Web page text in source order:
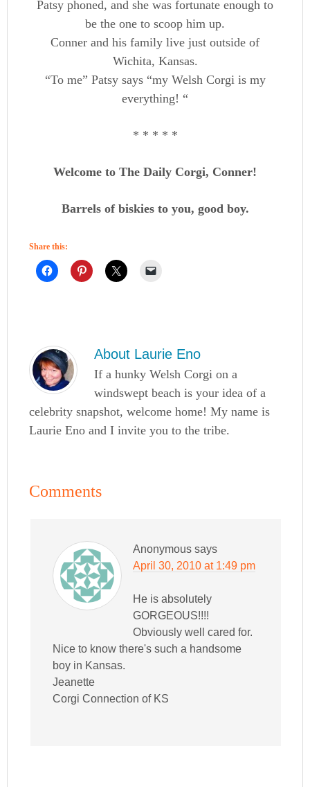
Patsy phoned, and she was fortunate enough to
be the one to scoop him up.
Conner and his family live just outside of
Wichita, Kansas.
“To me” Patsy says “my Welsh Corgi is my
everything! “
* * * * *
Welcome to The Daily Corgi, Conner!
Barrels of biskies to you, good boy.
Share this:
About Laurie Eno
If a hunky Welsh Corgi on a
windswept beach is your idea of a
celebrity snapshot, welcome home! My name is
Laurie Eno and I invite you to the tribe.
Comments
Anonymous says
April 30, 2010 at 1:49 pm
He is absolutely
GORGEOUS!!!!
Obviously well cared for.
Nice to know there's such a handsome
boy in Kansas.
Jeanette
Corgi Connection of KS